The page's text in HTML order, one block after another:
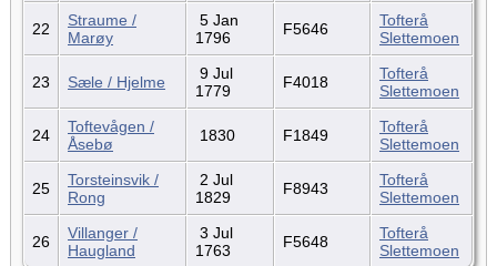
22
Straume /
Marøy
5 Jan
1796
F5646
Tofterå
Slettemoen
23 Sæle / Hjelme
9 Jul
1779
F4018
Tofterå
Slettemoen
24
Toftevågen /
Åsebø
1830 F1849
Tofterå
Slettemoen
25
Torsteinsvik /
Rong
2 Jul
1829
F8943
Tofterå
Slettemoen
26
Villanger /
Haugland
3 Jul
1763
F5648
Tofterå
Slettemoen